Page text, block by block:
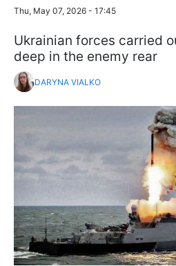
Thu, May 07, 2026 - 17:45
Ukrainian forces carried
deep in the enemy rear
DARYNA VIALKO